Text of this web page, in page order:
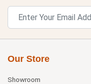
Our Store
Showroom